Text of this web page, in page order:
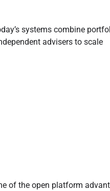
systems combine
advisers to scale
of the open platform